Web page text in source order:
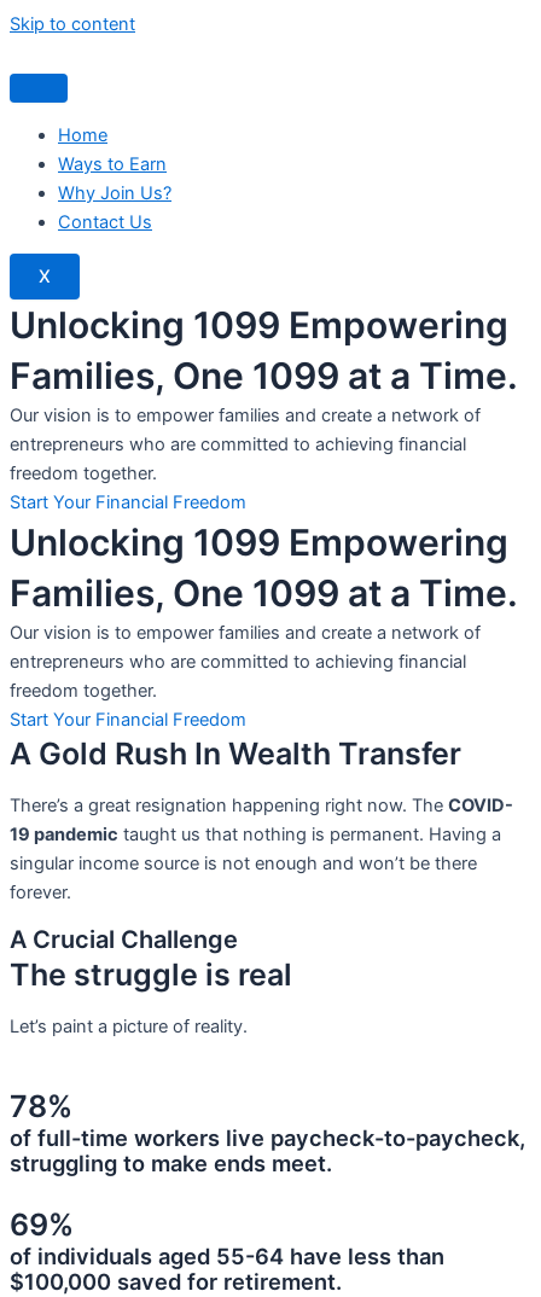
Skip to content
Home
Ways to Earn
Why Join Us?
Contact Us
X
Unlocking 1099 Empowering
Families, One 1099 at a Time.
Our vision is to empower families and create a network of
entrepreneurs who are committed to achieving financial
freedom together.
Start Your Financial Freedom
Unlocking 1099 Empowering
Families, One 1099 at a Time.
Our vision is to empower families and create a network of
entrepreneurs who are committed to achieving financial
freedom together.
Start Your Financial Freedom
A Gold Rush In Wealth Transfer
There’s a great resignation happening right now. The COVID-
19 pandemic taught us that nothing is permanent. Having a
singular income source is not enough and won’t be there
forever.
A Crucial Challenge
The struggle is real
Let’s paint a picture of reality.
78%
of full-time workers live paycheck-to-paycheck,
struggling to make ends meet.
69%
of individuals aged 55-64 have less than
$100,000 saved for retirement.